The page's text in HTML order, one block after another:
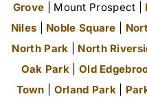
Grove | Mount Prospect |
Niles
Noble Square
North Park
North
Oak Park
Old
Town
Orland Park|